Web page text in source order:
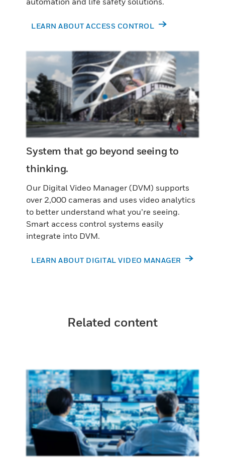
LEARN ABOUT ACCESS CONTROL
System that go beyond seeing to
thinking.
Our Digital Video Manager (DVM) supports
over 2,000 cameras and uses video analytics
to better understand what you’re seeing.
Smart access control systems easily
integrate into DVM.
LEARN ABOUT DIGITAL VIDEO MANAGER
Related content